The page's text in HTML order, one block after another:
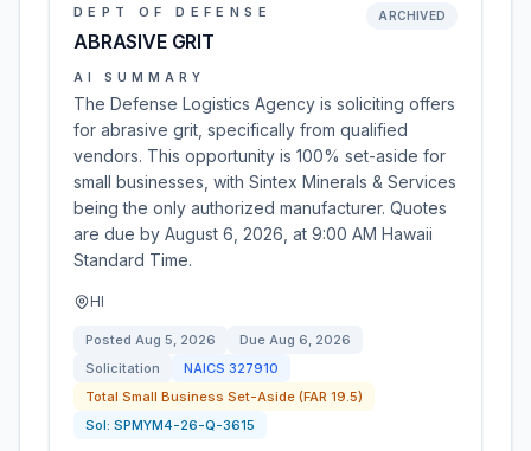
DEPT OF DEFENSE
ABRASIVE GRIT
ARCHIVED
AI SUMMARY
The Defense Logistics Agency is soliciting offers
for abrasive grit, specifically from qualified
vendors. This opportunity is 100% set-aside for
small businesses, with Sintex Minerals & Services
being the only authorized manufacturer. Quotes
are due by August 6, 2026, at 9:00 AM Hawaii
Standard Time.
HI
Posted Aug 5, 2026 Due Aug 6, 2026
Solicitation
NAICS 327910
Total Small Business Set-Aside (FAR 19.5)
Sol: SPMYM4-26-Q-3615